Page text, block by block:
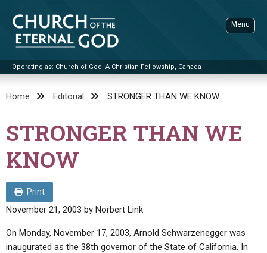
content
Church of the Eternal God
Operating as: Church of God, A Christian Fellowship, Canada
Menu
ADVANCED SEARCH
STANDINGWATCH
THE UPDATE
BOOKLETS
BY TITLE
UPDATE ARCHIVES
VIDEOS
BIBLE STORIES
LIVE SERVICES
CONTACT
Home Editorial STRONGER THAN WE KNOW
STRONGER THAN WE
KNOW
Print
November 21, 2003 by Norbert Link
On Monday, November 17, 2003, Arnold Schwarzenegger was
inaugurated as the 38th governor of the State of California. In